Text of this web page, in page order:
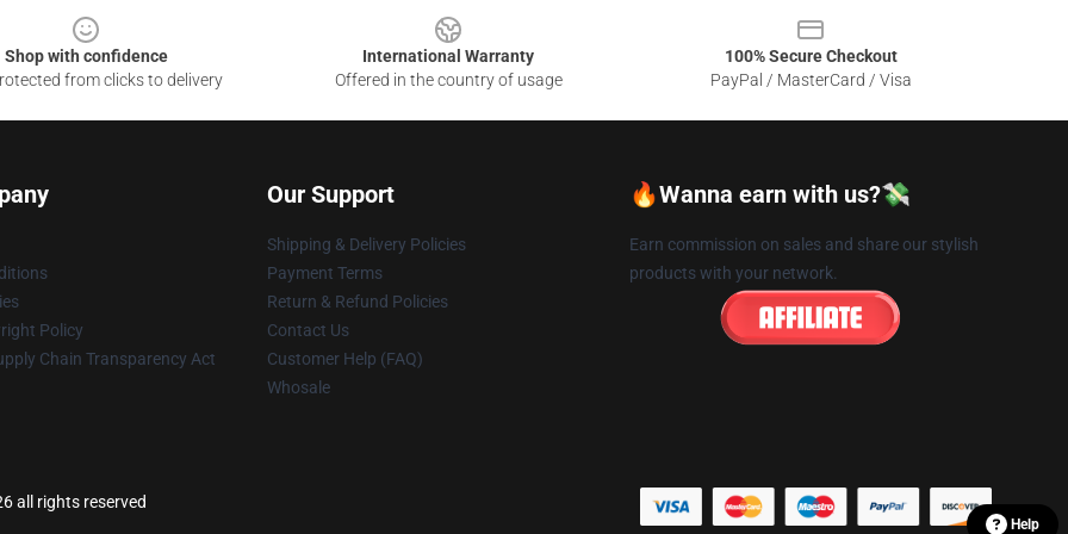
Shop with confidence
from clicks to delivery
International Warranty
Offered in the country of usage
100% Secure Checkout
PayPal / MasterCard / Visa
Policy
Chain Transparency Act
Our Support
Shipping & Delivery Policies
Payment Terms
Return & Refund Policies
Contact Us
Customer Help (FAQ)
Whosale
🔥Wanna earn with us?💸
Earn commission on sales and share our stylish
products with your network.
all rights reserved
Help